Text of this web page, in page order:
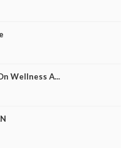
Wellness A...